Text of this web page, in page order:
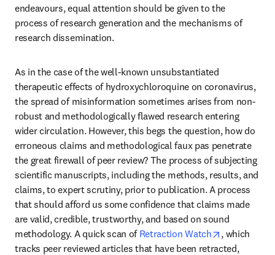
endeavours, equal attention should be given to the
process of research generation and the mechanisms of
research dissemination.
As in the case of the well-known unsubstantiated
therapeutic effects of hydroxychloroquine on coronavirus,
the spread of misinformation sometimes arises from non-
robust and methodologically flawed research entering
wider circulation. However, this begs the question, how do
erroneous claims and methodological faux pas penetrate
the great firewall of peer review? The process of subjecting
scientific manuscripts, including the methods, results, and
claims, to expert scrutiny, prior to publication. A process
that should afford us some confidence that claims made
are valid, credible, trustworthy, and based on sound
methodology. A quick scan of Retraction Watch opens in
, which
tracks peer reviewed articles that have been retracted,